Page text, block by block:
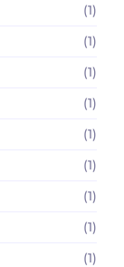
(1)
(1)
(1)
(1)
(1)
(1)
(1)
(1)
(1)